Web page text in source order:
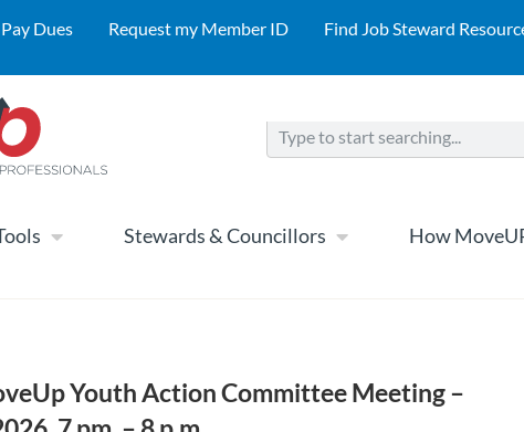
Pay Dues Request my Member ID Find Job Steward
Stewards & Councillors How
Youth Action Committee Meeting –